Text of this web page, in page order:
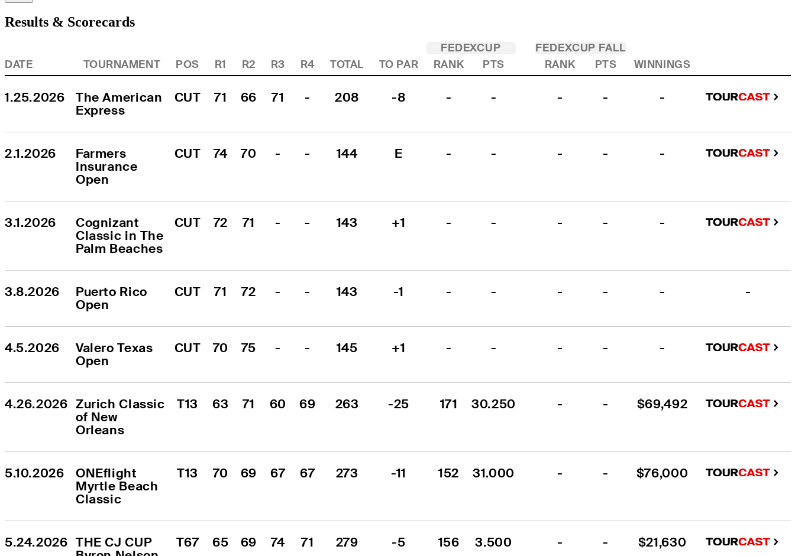
Results & Scorecards
FEDEXCUP
FEDEXCUP FALL
DATE
TOURNAMENT POS R1 R2 R3 R4 TOTAL TO PAR RANK PTS RANK PTS WINNINGS
1.25.2026
The American
Express
CUT 71 66 71 - 208 -8 - - - - -
2.1.2026
Farmers
Insurance
Open
CUT 74 70 - - 144 E - - - - -
3.1.2026
Cognizant
Classic in The
Palm Beaches
CUT 72 71 - - 143 +1 - - - - -
3.8.2026
Puerto Rico
Open
CUT 71 72 - - 143 -1 - - - - - -
4.5.2026
Valero Texas
Open
CUT 70 75 - - 145 +1 - - - - -
4.26.2026 Zurich Classic
of New
Orleans
T13 63 71 60 69 263 -25 171 30.250 - - $69,492
5.10.2026
ONEflight
Myrtle Beach
Classic
T13 70 69 67 67 273 -11 152 31.000 - - $76,000
5.24.2026 THE CJ CUP
T67 65 69 74 71 279 -5 156 3.500 - - $21,630